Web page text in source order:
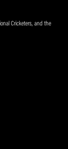
Cricketers, and the